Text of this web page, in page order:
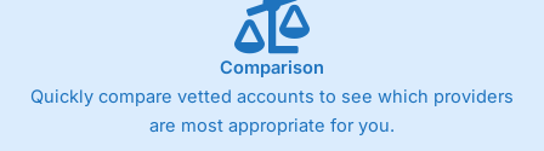
Comparison
Quickly compare vetted accounts to see which providers
are most appropriate for you.